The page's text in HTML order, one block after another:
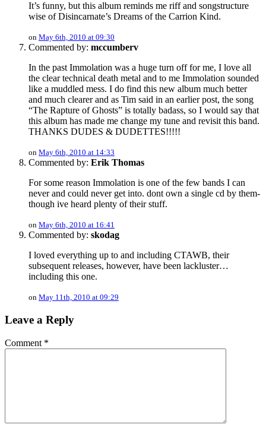
It’s funny, but this album reminds me riff and songstructure
wise of Disincarnate’s Dreams of the Carrion Kind.
on May 6th, 2010 at 09:30
Commented by: mccumberv
In the past Immolation was a huge turn off for me, I love all
the clear technical death metal and to me Immolation sounded
like a muddled mess. I do find this new album much better
and much clearer and as Tim said in an earlier post, the song
“The Rapture of Ghosts” is totally badass, so I would say that
this album has made me change my tune and revisit this band.
THANKS DUDES & DUDETTES!!!!!
on May 6th, 2010 at 14:33
Commented by: Erik Thomas
For some reason Immolation is one of the few bands I can
never and could never get into. dont own a single cd by them-
though ive heard plenty of their stuff.
on May 6th, 2010 at 16:41
Commented by: skodag
I loved everything up to and including CTAWB, their
subsequent releases, however, have been lackluster…
including this one.
on May 11th, 2010 at 09:29
Leave a Reply
Comment *